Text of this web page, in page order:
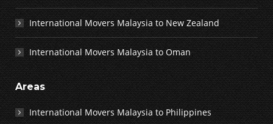
International Movers Malaysia to New Zealand
International Movers Malaysia to Oman
Areas
International Movers Malaysia to Philippines